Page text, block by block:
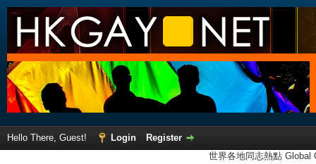
Hello There, Guest! Login
Register
世界各地同志熱點